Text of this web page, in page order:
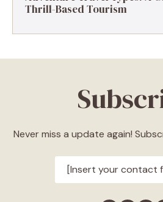
Thrill-Based Tourism
Never miss a update again!
[Insert your contact